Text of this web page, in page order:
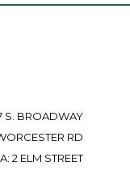
S. BROADWAY
RD
2 ELM STREET